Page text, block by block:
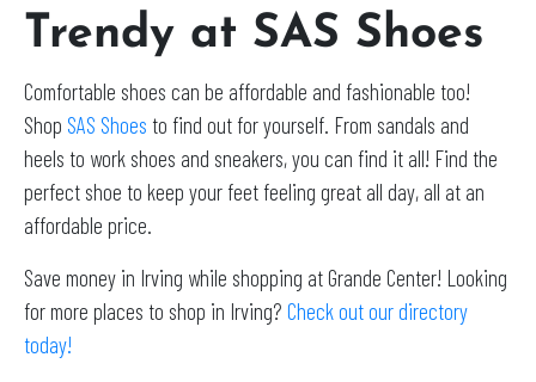
Trendy at SAS Shoes
Comfortable shoes can be affordable and fashionable too!
Shop SAS Shoes to find out for yourself. From sandals and
heels to work shoes and sneakers, you can find it all! Find the
perfect shoe to keep your feet feeling great all day, all at an
affordable price.
Save money in Irving while shopping at Grande Center! Looking
for more places to shop in Irving? Check out our directory
today!